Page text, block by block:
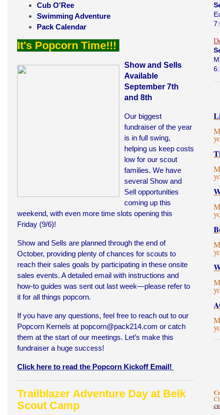
Cub O'Ree
Swimming Adventure
Pack Calendar
It's Popcorn Time!!!
Show and Sells
Available
September 7th
and 8th
Our biggest
fundraiser of the year
is in full swing,
helping us keep costs
low for our scout
families. We have
several Show and
Sell opportunities
coming up this
weekend, with even more time slots opening this
Friday (9/6)!
Show and Sells are planned through the end of
October, providing plenty of chances for scouts to
reach their sales goals by participating in these onsite
sales events. A detailed email with instructions and
how-to guides was sent out last week—please refer to
it for all things popcorn.
If you have any questions, feel free to reach out to our
Popcorn Kernels at popcorn@pack214.com or catch
them at the start of our meetings. Let’s make this
fundraiser a huge success!
Click here to read the Popcorn Kickoff Email!
Trailblazer Adventure Day at Belk
Scout Camp